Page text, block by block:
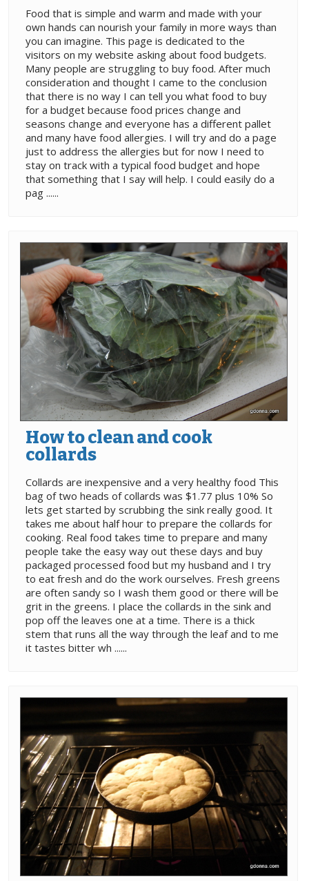
Food that is simple and warm and made with your
own hands can nourish your family in more ways than
you can imagine. This page is dedicated to the
visitors on my website asking about food budgets.
Many people are struggling to buy food. After much
consideration and thought I came to the conclusion
that there is no way I can tell you what food to buy
for a budget because food prices change and
seasons change and everyone has a different pallet
and many have food allergies. I will try and do a page
just to address the allergies but for now I need to
stay on track with a typical food budget and hope
that something that I say will help. I could easily do a
pag ......
How to clean and cook
collards
Collards are inexpensive and a very healthy food This
bag of two heads of collards was $1.77 plus 10% So
lets get started by scrubbing the sink really good. It
takes me about half hour to prepare the collards for
cooking. Real food takes time to prepare and many
people take the easy way out these days and buy
packaged processed food but my husband and I try
to eat fresh and do the work ourselves. Fresh greens
are often sandy so I wash them good or there will be
grit in the greens. I place the collards in the sink and
pop off the leaves one at a time. There is a thick
stem that runs all the way through the leaf and to me
it tastes bitter wh ......